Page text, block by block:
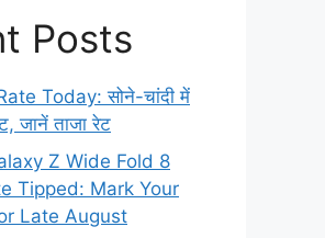
Posts
Today: सोने-चांदी में
जानें ताजा रेट
Z Wide Fold 8
Tipped: Mark Your
Late August